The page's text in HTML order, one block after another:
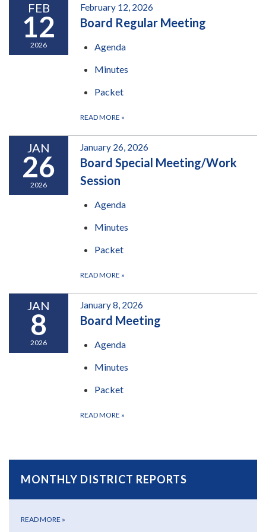
FEB
12
2026
February 12, 2026
Board Regular Meeting
Agenda
Minutes
Packet
READ MORE »
JAN
26
2026
January 26, 2026
Board Special Meeting/Work
Session
Agenda
Minutes
Packet
READ MORE »
JAN
8
2026
January 8, 2026
Board Meeting
Agenda
Minutes
Packet
READ MORE »
MONTHLY DISTRICT REPORTS
READ MORE »